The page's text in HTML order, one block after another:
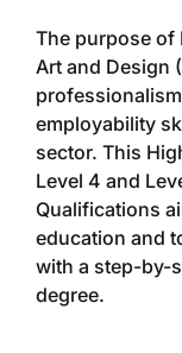
The purpose of
Art and Design
employability
sector. This
Level 4 and
Qualifications
education and
with a step-by-
degree.